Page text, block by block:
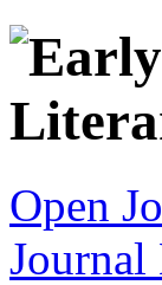
Open
Journal